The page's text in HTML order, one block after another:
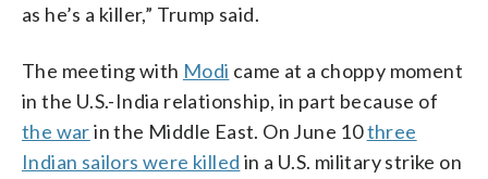
as he’s a killer,” Trump said.
The meeting with Modi came at a choppy moment
in the U.S.-India relationship, in part because of
the warin the Middle East. On June 10three
Indian sailors were killed in a U.S. military strike on